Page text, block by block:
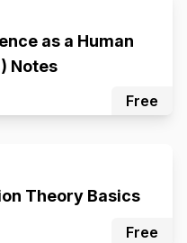
as a Human
Notes
Free
Theory Basics
Free